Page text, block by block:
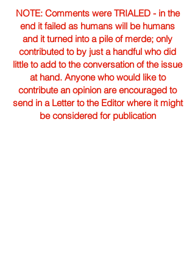
NOTE: Comments were TRIALED - in the
end it failed as humans will be humans
and it turned into a pile of merde; only
contributed to by just a handful who did
little to add to the conversation of the issue
at hand. Anyone who would like to
contribute an opinion are encouraged to
send in a Letter to the Editor where it might
be considered for publication